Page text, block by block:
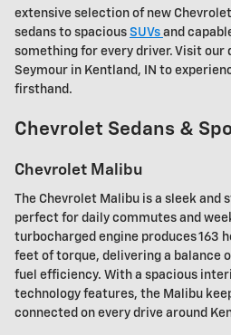
extensive selection of new
sedans to spacious SUVs and
something for every driver. Visit our
Seymour in Kentland, IN to
firsthand.
Chevrolet Sedans &
Chevrolet Malibu
The Chevrolet Malibu is a sleek and
perfect for daily commutes and
turbocharged engine produces 163
feet of torque, delivering a balance
fuel efficiency. With a spacious
technology features, the Malibu
connected on every drive around